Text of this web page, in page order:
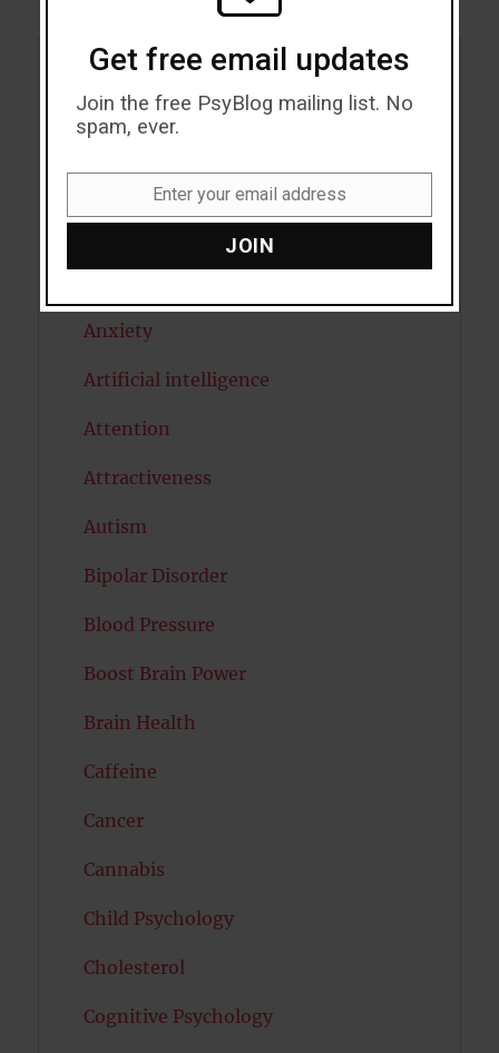
Addiction
Anxiety
Artificial intelligence
Attention
Attractiveness
Autism
Bipolar Disorder
Blood Pressure
Boost Brain Power
Brain Health
Caffeine
Cancer
Cannabis
Child Psychology
Cholesterol
Cognitive Psychology
Get free email updates
Join the free PsyBlog mailing list. No
spam, ever.
Enter your email address
JOIN